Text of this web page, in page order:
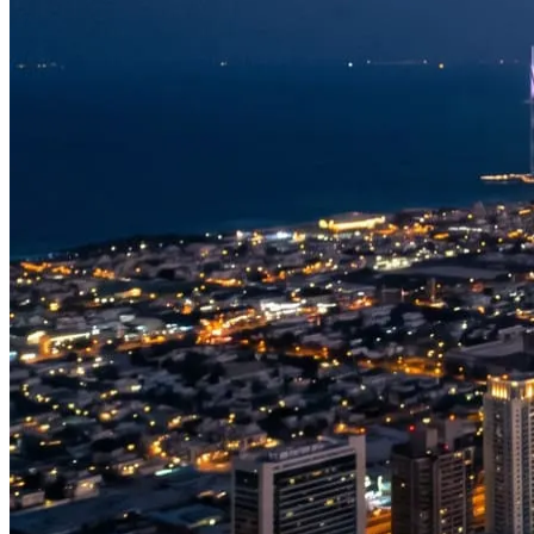
The capital’s cultural island, home to the Louvre Abu Dhabi with its
mangroves and turquoise shallows. A longer charter can take in Lulu
Island, the breakwater and the wider coastline that defines the
capital’s relationship with the sea.
Our Abu Dhabi experiences
Because Abu Dhabi flights are private, we tailor each one — but
most guests choose a focus for their route:
Corniche & Coast— the Abu Dhabi waterfront, Emirates
Palace and the capital skyline rising from the Gulf.
Yas Island— the Yas Marina Circuit, Ferrari World and the
marina, in one unforgettable loop.
Grand Mosque & Saadiyat
— the Sheikh Zayed Grand